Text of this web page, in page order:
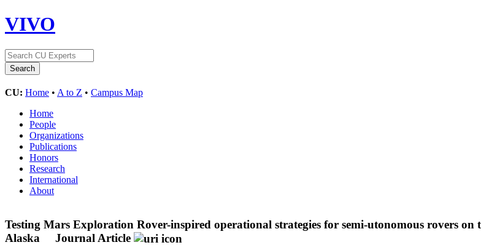
VIVO
CU: Home • A to Z • Campus Map
Home
People
Organizations
Publications
Honors
Research
International
About
Testing Mars Exploration Rover-inspired operational strategies for semi-utonomous rovers
Alaska
Journal Article